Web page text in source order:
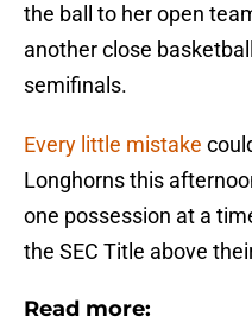
the ball to her open
another close
semifinals.
Every little mistake
Longhorns this
one possession at a
the SEC Title above
Read more: